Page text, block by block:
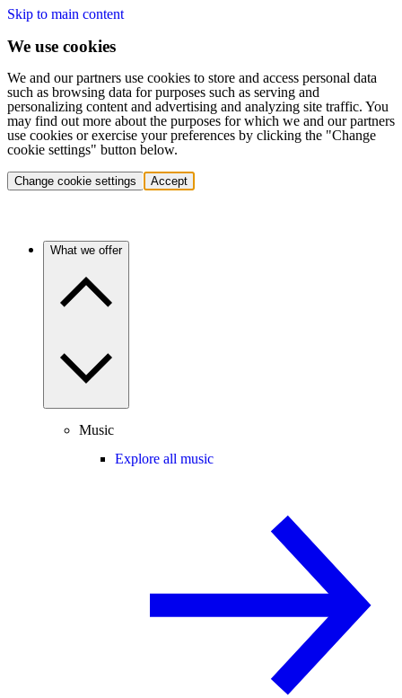
Skip to main content
We use cookies
We and our partners use cookies to store and access personal data
such as browsing data for purposes such as serving and
personalizing content and advertising and analyzing site traffic. You
may find out more about the purposes for which we and our partners
use cookies or exercise your preferences by clicking the "Change
cookie settings" button below.
Change cookie settings Accept
What we offer
Music
Explore all music